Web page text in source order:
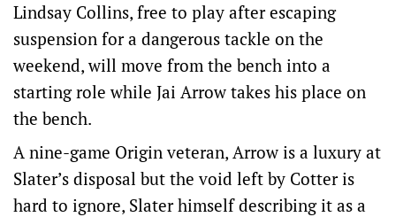
Lindsay Collins, free to play after escaping
suspension for a dangerous tackle on the
weekend, will move from the bench into a
starting role while Jai Arrow takes his place on
the bench.
A nine-game Origin veteran, Arrow is a luxury at
Slater’s disposal but the void left by Cotter is
hard to ignore, Slater himself describing it as a